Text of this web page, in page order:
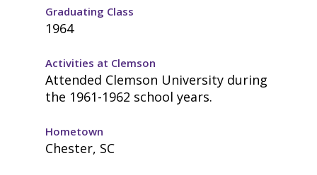
Graduating Class
1964
Activities at Clemson
Attended Clemson University during
the 1961-1962 school years.
Hometown
Chester, SC